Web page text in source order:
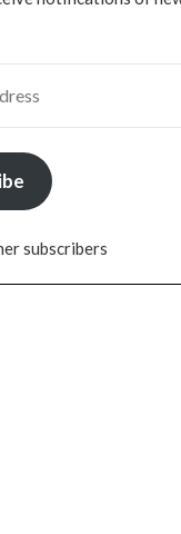
subscribers